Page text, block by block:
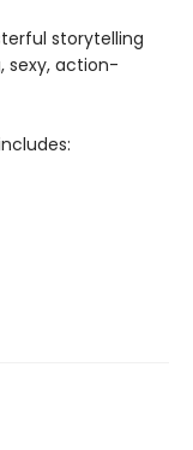
storytelling
sexy, action-